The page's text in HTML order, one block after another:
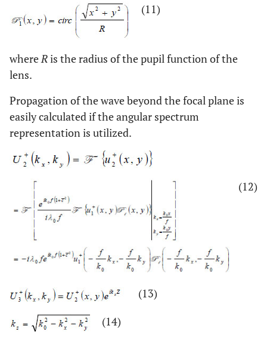
(11)
where Ris the radius of the pupil function of the
lens.
Propagation of the wave beyond the focal plane is
easily calculated if the angular spectrum
representation is utilized.
(12)
(13)
(14)